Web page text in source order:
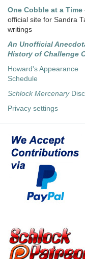
One Cobble at a Time
official site for Sandra
writings
An Unofficial
History of Challenge
Howard's Appearance
Schedule
Schlock Mercenary
Privacy settings